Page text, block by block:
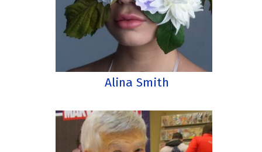
Alina Smith